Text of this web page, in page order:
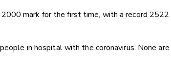
mark for the first time, with a record 2522
in hospital with the coronavirus. None are